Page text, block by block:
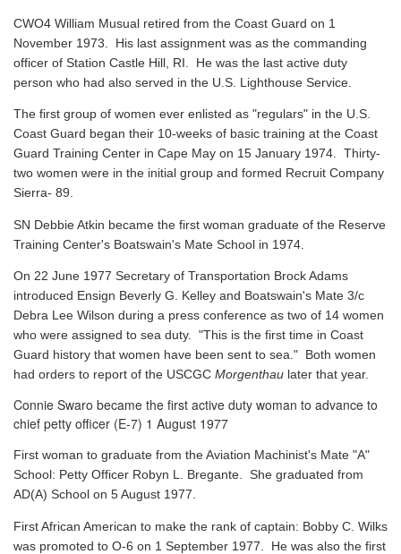
CWO4 William Musual retired from the Coast Guard on 1
November 1973. His last assignment was as the commanding
officer of Station Castle Hill, RI. He was the last active duty
person who had also served in the U.S. Lighthouse Service.
The first group of women ever enlisted as "regulars" in the U.S.
Coast Guard began their 10-weeks of basic training at the Coast
Guard Training Center in Cape May on 15 January 1974. Thirty-
two women were in the initial group and formed Recruit Company
Sierra- 89.
SN Debbie Atkin became the first woman graduate of the Reserve
Training Center's Boatswain's Mate School in 1974.
On 22 June 1977 Secretary of Transportation Brock Adams
introduced Ensign Beverly G. Kelley and Boatswain's Mate 3/c
Debra Lee Wilson during a press conference as two of 14 women
who were assigned to sea duty. "This is the first time in Coast
Guard history that women have been sent to sea." Both women
had orders to report of the USCGC Morgenthau later that year.
Connie Swaro became the first active duty woman to advance to
chief petty officer (E-7) 1 August 1977
First woman to graduate from the Aviation Machinist's Mate "A"
School: Petty Officer Robyn L. Bregante. She graduated from
AD(A) School on 5 August 1977.
First African American to make the rank of captain: Bobby C. Wilks
was promoted to O-6 on 1 September 1977. He was also the first